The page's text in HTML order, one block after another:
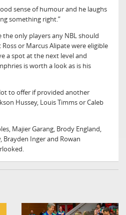
sense of humour and he laughs
something right.”
only players any NBL should
or Marcus Alipate were eligible
a spot at the next level and
is worth a look as is his
to offer if provided another
Hussey, Louis Timms or Caleb
Majier Garang, Brody England,
Brayden Inger and Rowan